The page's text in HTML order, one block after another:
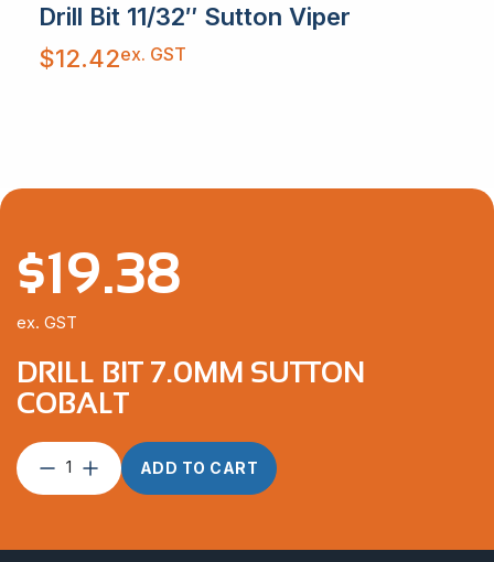
Drill Bit 11/32″ Sutton Viper
$12.42ex. GST
DRILL BIT 7.0MM SUTTON
COBALT
Drill
Cobalt
ADD TO CART
$19.38
ex. GST